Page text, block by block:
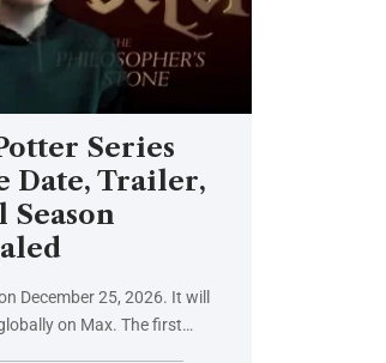
Series
Date, Trailer,
Season
December 25, 2026. It will
on Max. The first…